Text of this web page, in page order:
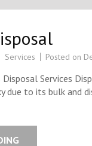
Services Posted on
Services
due to its bulk and